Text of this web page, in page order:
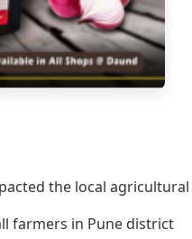
the local
farmers in Pune district